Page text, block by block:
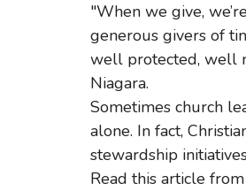
"When we give,
generous givers of
well protected, well
Niagara.
Sometimes church
alone. In fact,
stewardship
Read this article